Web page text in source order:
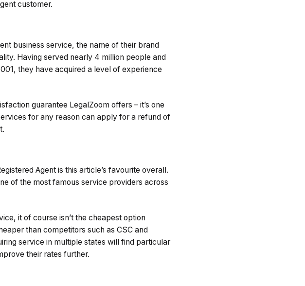
customer.
business service, the name of their brand
Having served nearly 4 million people and
they have acquired a level of experience
guarantee LegalZoom offers – it’s one
for any reason can apply for a refund of
Agent is this article’s favourite overall.
of the most famous service providers across
it of course isn’t the cheapest option
than competitors such as CSC and
service in multiple states will find particular
their rates further.